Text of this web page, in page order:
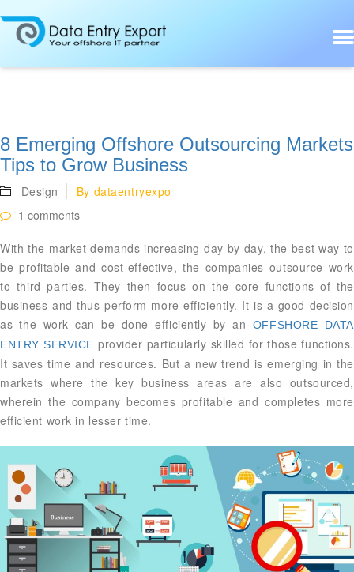
8 Emerging Offshore Outsourcing Markets
Tips to Grow Business
Design By dataentryexpo
1 comments
With the market demands increasing day by day, the best way to
be profitable and cost-effective, the companies outsource work
to third parties. They then focus on the core functions of the
business and thus perform more efficiently. It is a good decision
as the work can be done efficiently by an
OFFSHORE DATA
ENTRY SERVICE provider particularly skilled for those functions.
It saves time and resources. But a new trend is emerging in the
markets where the key business areas are also outsourced,
wherein the company becomes profitable and completes more
efficient work in lesser time.